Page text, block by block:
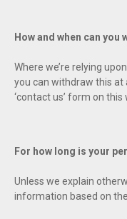
How and when can
Where we’re relying
you can withdraw this at
‘contact us’ form on this
For how long is your
Unless we explain
information based on